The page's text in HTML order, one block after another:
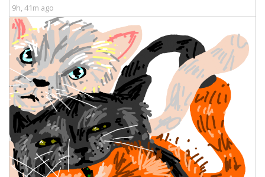
9h, 41m ago